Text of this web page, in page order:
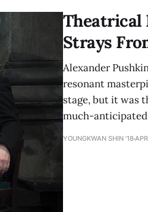
Theatrical
Strays
Alexander
resonant
stage, but it was
much-anticipated
YOUNGKWAN SHIN ’18